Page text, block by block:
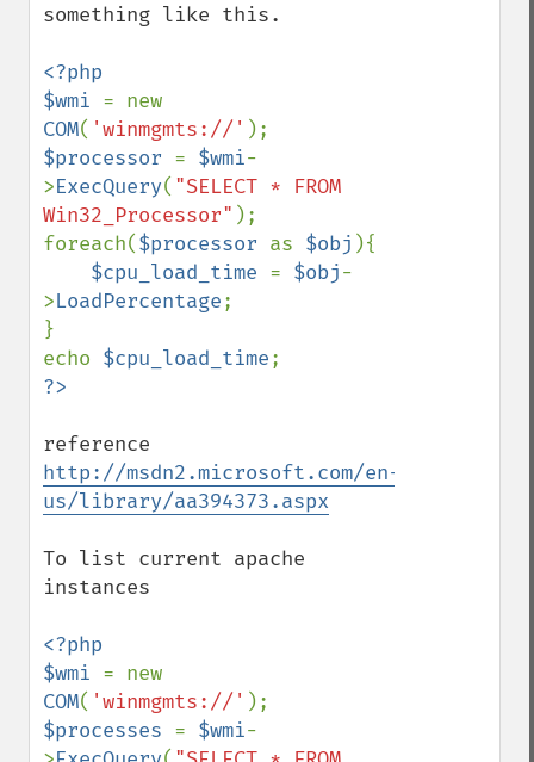
something like this.
<?php
$wmi
COM( 'winmgmts://'
$processor = $wmi-
>ExecQuery( "SELECT * FROM
Win32_Processor" );
foreach($processor as $obj ){
$cpu_load_time = $obj-
>LoadPercentage;
}
echo $cpu_load_time
http://msdn2.microsoft.com/en-
us/library/aa394373.aspx
To list current apache
instances
<?php
$wmi
COM( 'winmgmts://'
$processes = $wmi-